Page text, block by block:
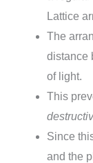
Lattice
The
distance
of light.
This
Since
and the